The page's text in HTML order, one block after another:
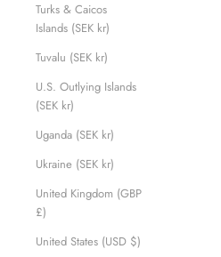
Turks & Caicos
Islands (SEK kr)
Tuvalu (SEK kr)
U.S. Outlying Islands
(SEK kr)
Uganda (SEK kr)
Ukraine (SEK kr)
United Kingdom (GBP
£)
United States (USD $)